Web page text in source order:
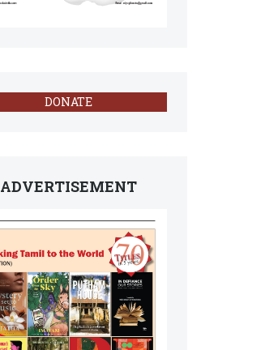
DONATE
ADVERTISEMENT